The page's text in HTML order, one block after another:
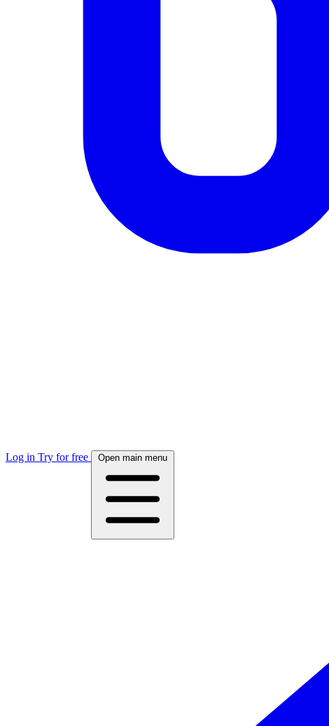
Log in Try for free Open main menu